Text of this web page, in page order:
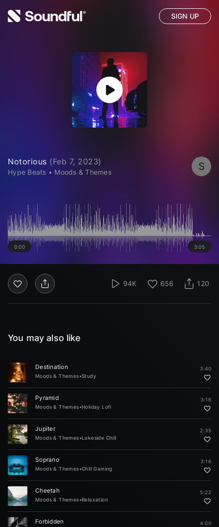
SIGN UP
Notorious (Feb 7, 2023)
Hype Beats • Moods & Themes S
0:00 3:05
94K 656 120
You may also like
Destination
Moods & Themes•Study
3:40
Pyramid
Moods & Themes•Holiday Lofi
3:16
Jupiter
Moods & Themes•Lakeside Chill
2:35
Soprano
Moods & Themes•Chill Gaming
3:16
Cheetah
Moods & Themes•Relaxation
5:22
Forbidden 4:00